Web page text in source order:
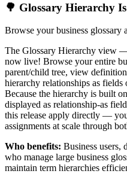
🌳 Glossary Hierarchy
Browse your business glossary
The Glossary Hierarchy view
now live! Browse your entire
parent/child tree, view
hierarchy relationships as
Because the hierarchy is built
displayed as relationship-as
this release apply directly —
assignments at scale through
Who benefits: Business users,
who manage large business
maintain term hierarchies